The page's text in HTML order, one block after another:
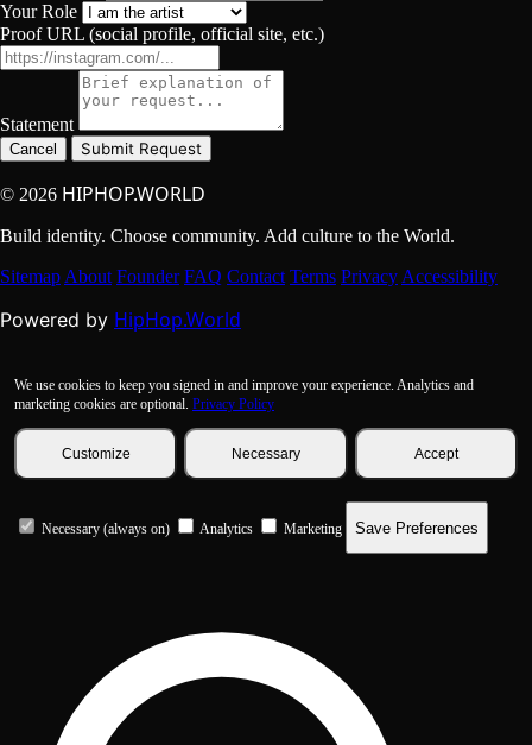
Your Role
Proof URL (social profile, official site, etc.)
Statement
Cancel Submit Request
© 2026 HIPHOP.WORLD
Build identity. Choose community. Add culture to the World.
Sitemap About Founder FAQ Contact Terms Privacy Accessibility
Powered by HipHop.World
We use cookies to keep you signed in and improve your experience. Analytics and
marketing cookies are optional. Privacy Policy
Customize Necessary Accept
Necessary (always on) Analytics Marketing Save Preferences